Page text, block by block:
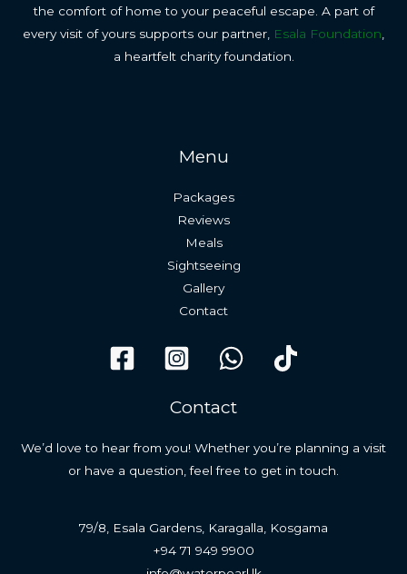
the comfort of home to your peaceful escape. A part of
every visit of yours supports our partner, Esala Foundation
a heartfelt charity foundation.
Menu
Packages
Reviews
Meals
Sightseeing
Gallery
Contact
Contact
We’d love to hear from you! Whether you’re planning a visit
or have a question, feel free to get in touch.
79/8, Esala Gardens, Karagalla, Kosgama
+94 71 949 9900